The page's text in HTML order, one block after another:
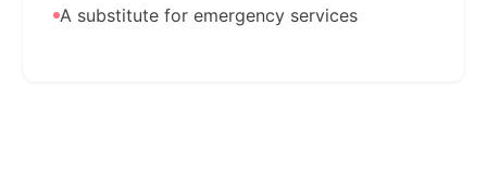
A substitute for emergency services